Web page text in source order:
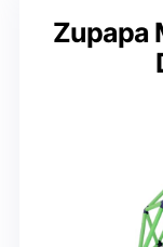
Zupapa